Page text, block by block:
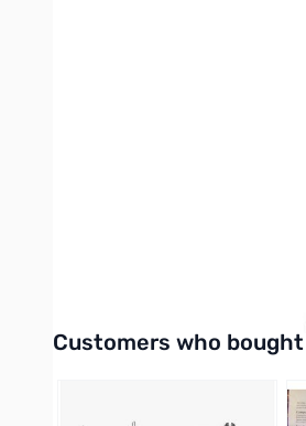
The Yaesu MD-200A8X desktop
Teraphthalate Film Dynamic
to-noise ratio that can accompany
-Sensitivity: –62 dB (1 kHz, 0 dB = 1
-Dimensions (WHD): 4.7” x 11.4” x
-Compatible Models: FT-817, FT-
Interactive carousel showing
Customers who